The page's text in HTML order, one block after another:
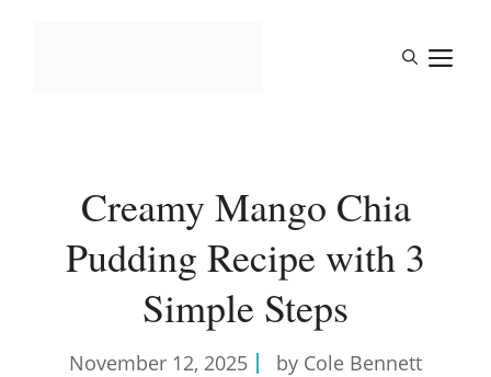
Creamy Mango Chia
Pudding Recipe with 3
Simple Steps
November 12, 2025 by Cole Bennett